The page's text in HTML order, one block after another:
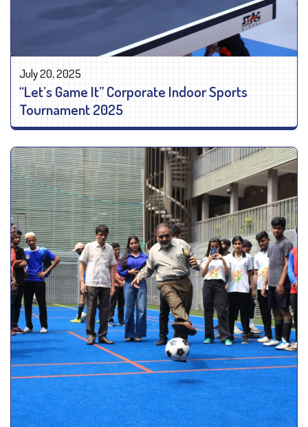
July 20, 2025
“Let’s Game It” Corporate Indoor Sports
Tournament 2025